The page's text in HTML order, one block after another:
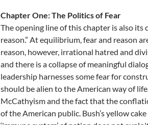
Chapter One: The Politics of Fear
The opening line of this chapter is also
reason.” At equilibrium, fear and reason
reason, however, irrational hatred and
and there is a collapse of meaningful
leadership harnesses some fear for
should be alien to the American way of
McCathyism and the fact that the
of the American public. Bush’s yellow